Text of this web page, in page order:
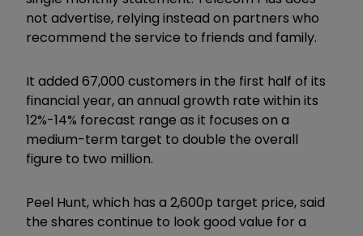
not advertise, relying instead on partners who
recommend the service to friends and family.
It added 67,000 customers in the first half of its
financial year, an annual growth rate within its
12%-14% forecast range as it focuses on a
medium-term target to double the overall
figure to two million.
Peel Hunt, which has a 2,600p target price, said
the shares continue to look good value for a